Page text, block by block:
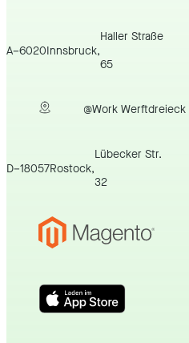
A–6020Innsbruck,
Haller Straße
65
@Work Werftdreieck
D–18057Rostock,
Lübecker Str.
32